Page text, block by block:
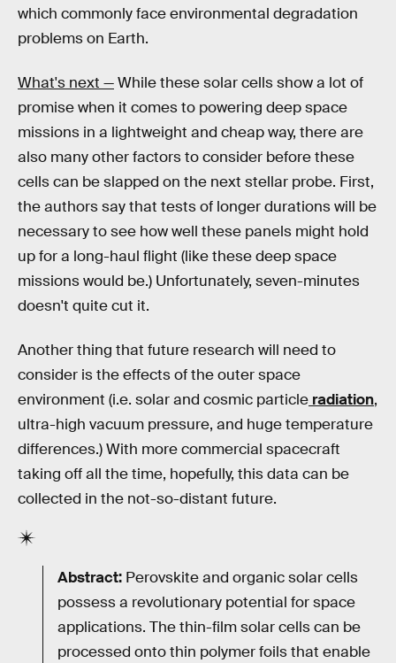
which commonly face environmental degradation
problems on Earth.
What's next —While these solar cells show a lot of
promise when it comes to powering deep space
missions in a lightweight and cheap way, there are
also many other factors to consider before these
cells can be slapped on the next stellar probe. First,
the authors say that tests of longer durations will be
necessary to see how well these panels might hold
up for a long-haul flight (like these deep space
missions would be.) Unfortunately, seven-minutes
doesn't quite cut it.
Another thing that future research will need to
consider is the effects of the outer space
environment (i.e. solar and cosmic particle radiation,
ultra-high vacuum pressure, and huge temperature
differences.) With more commercial spacecraft
taking off all the time, hopefully, this data can be
collected in the not-so-distant future.
Abstract: Perovskite and organic solar cells
possess a revolutionary potential for space
applications. The thin-film solar cells can be
processed onto thin polymer foils that enable